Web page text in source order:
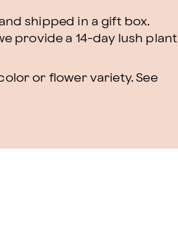
shipped in a gift box.
provide a 14-day lush plant
or flower variety. See